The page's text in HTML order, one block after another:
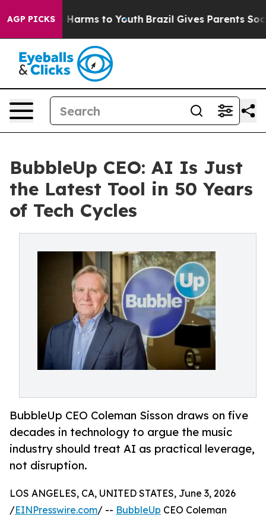
AGP PICKS
Abate Harms to Youth Brazil Gives Parents Social
BubbleUp CEO: AI Is Just
the Latest Tool in 50 Years
of Tech Cycles
BubbleUp CEO Coleman Sisson draws on five
decades in technology to argue the music
industry should treat AI as practical leverage,
not disruption.
LOS ANGELES, CA, UNITED STATES, June 3, 2026
/EINPresswire.com/ -- BubbleUp CEO Coleman